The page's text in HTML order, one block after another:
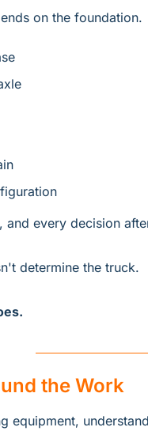
on the foundation.
and every decision
determine the truck.
the Work
equipment,